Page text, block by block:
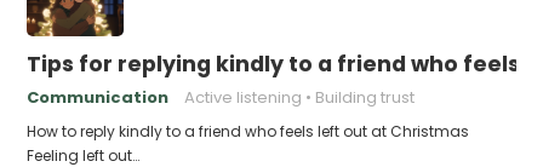
Tips for replying kindly to a friend who feels
Communication Active listening Building trust
How to reply kindly to a friend who feels left out at Christmas
Feeling left out…